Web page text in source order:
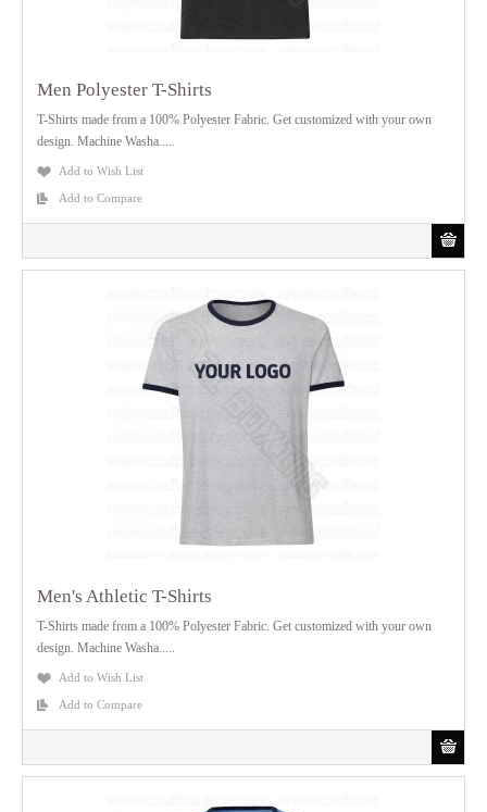
Men Polyester T-Shirts
T-Shirts made from a 100% Polyester Fabric. Get customized with your own
design. Machine Washa.....
Add to Wish List
Add to Compare
Men's Athletic T-Shirts
T-Shirts made from a 100% Polyester Fabric. Get customized with your own
design. Machine Washa.....
Add to Wish List
Add to Compare